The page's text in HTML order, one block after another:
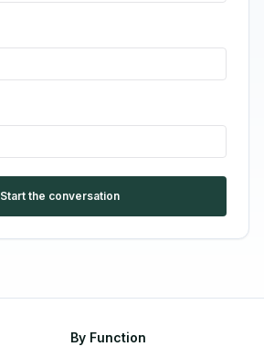
Start the conversation
By Function